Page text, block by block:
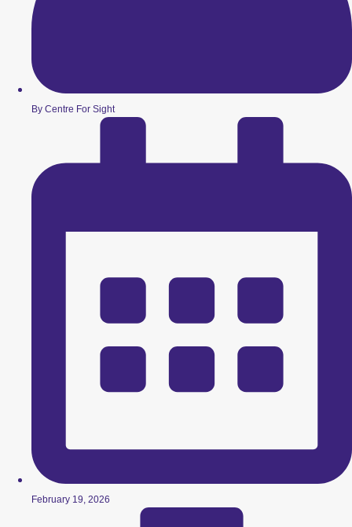
By Centre For Sight
February 19, 2026